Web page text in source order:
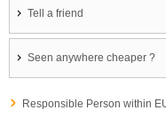
Tell a friend
Seen anywhere cheaper ?
Responsible Person within